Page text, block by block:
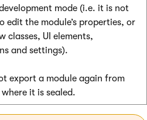
mode (i.e. it is not
edit the module’s properties, or
classes, UI elements,
and settings).
export a module again from
it is sealed.